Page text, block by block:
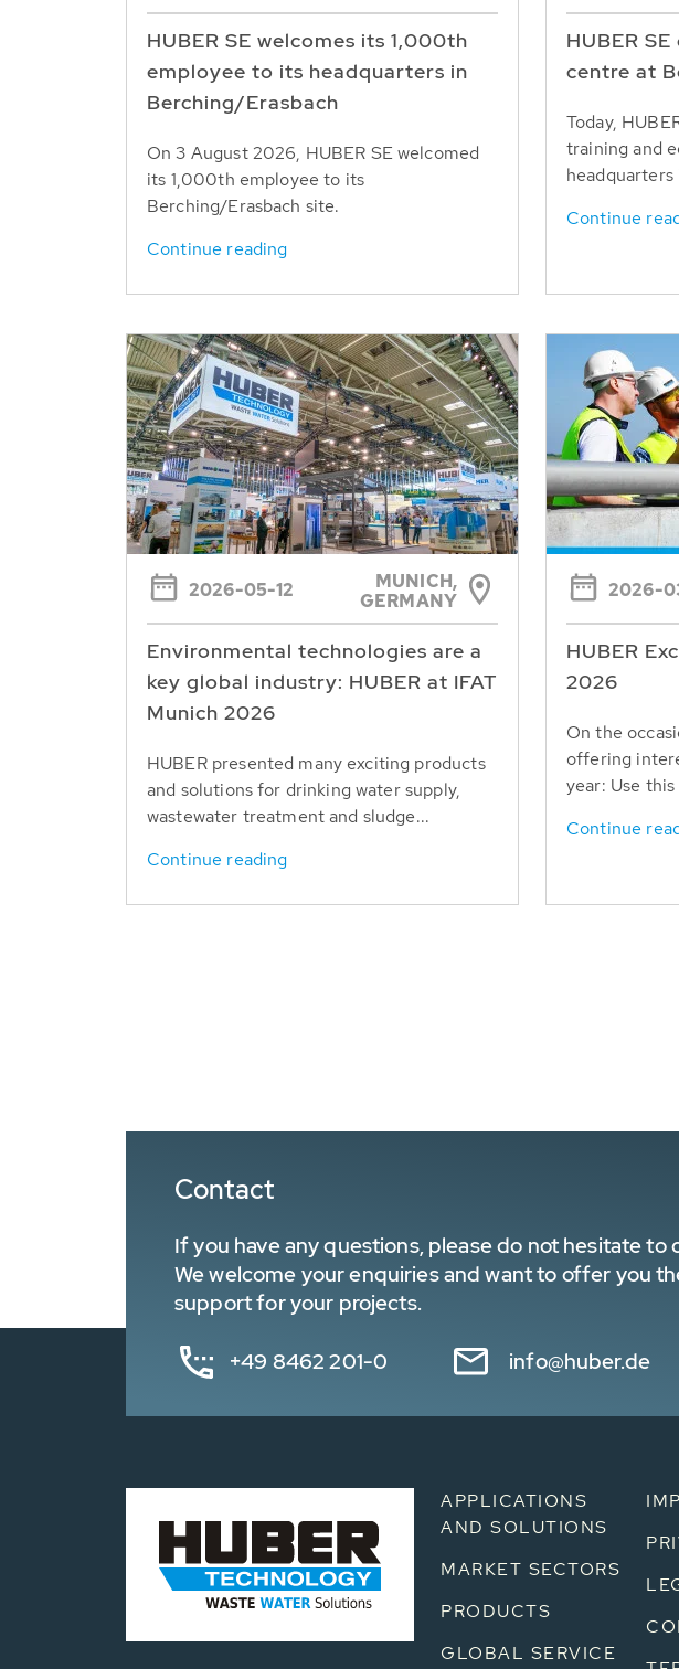
HUBER SE welcomes its 1,000th
employee to its headquarters in
Berching/Erasbach
On 3 August 2026, HUBER SE welcomed
its 1,000th employee to its
Berching/Erasbach site.
Continue reading
HUBER
centre at
Today,
training and
Continue
2026-05-12
MUNICH,
GERMANY
Environmental technologies are a
key global industry: HUBER at IFAT
Munich 2026
HUBER presented many exciting products
and solutions for drinking water supply,
wastewater treatment and sludge...
Continue reading
2026-
HUBER
2026
On the
offering
year: Use
Continue
Contact
If you have any questions, please do not hesitate to
We welcome your enquiries and want to offer you
support for your projects.
+49 8462 201-0 info@huber.de
APPLICATIONS
AND SOLUTIONS
MARKET SECTORS
PRODUCTS
GLOBAL SERVICE